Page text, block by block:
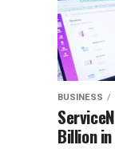
BUSINESS
Billion